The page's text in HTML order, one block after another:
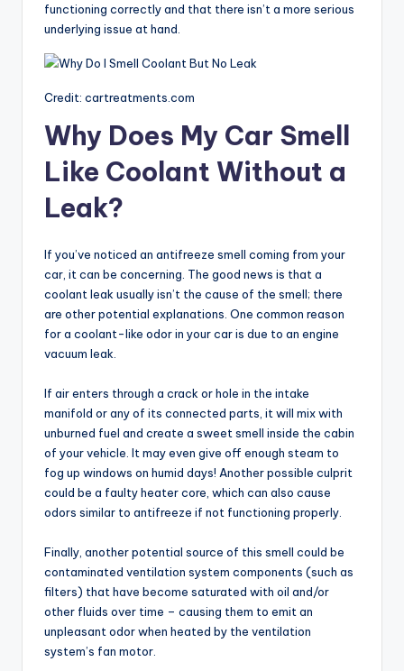
functioning correctly and that there isn’t a more serious
underlying issue at hand.
Credit: cartreatments.com
Why Does My Car Smell
Like Coolant Without a
Leak?
If you’ve noticed an antifreeze smell coming from your
car, it can be concerning. The good news is that a
coolant leak usually isn’t the cause of the smell; there
are other potential explanations. One common reason
for a coolant-like odor in your car is due to an engine
vacuum leak.
If air enters through a crack or hole in the intake
manifold or any of its connected parts, it will mix with
unburned fuel and create a sweet smell inside the cabin
of your vehicle. It may even give off enough steam to
fog up windows on humid days! Another possible culprit
could be a faulty heater core, which can also cause
odors similar to antifreeze if not functioning properly.
Finally, another potential source of this smell could be
contaminated ventilation system components (such as
filters) that have become saturated with oil and/or
other fluids over time – causing them to emit an
unpleasant odor when heated by the ventilation
system’s fan motor.